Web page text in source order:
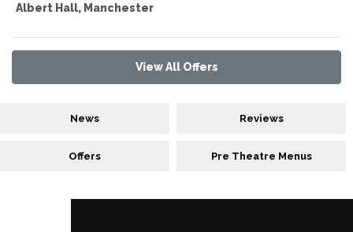
Albert Hall, Manchester
View All Offers
News Reviews
Offers Pre Theatre Menus